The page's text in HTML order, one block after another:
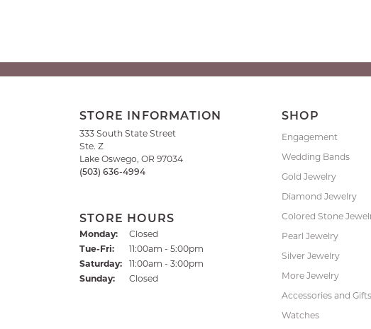
STORE INFORMATION
333 South State Street
Ste. Z
Lake Oswego, OR 97034
(503) 636-4994
STORE HOURS
Monday:
Closed
Tue-Fri:Tuesday - Friday:
11:00am - 5:00pm
Saturday:
11:00am - 3:00pm
Sunday:
Closed
SHOP
Engagement
Wedding Bands
Gold Jewelry
Diamond Jewelry
Colored Stone
Pearl Jewelry
Silver Jewelry
More Jewelry
Accessories and Gifts
Watches